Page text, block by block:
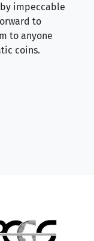
impeccable
to
to anyone
coins.